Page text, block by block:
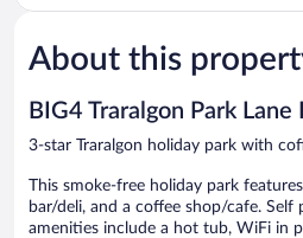
of
Very
Good,
reviews
About this
BIG4 Traralgon Park
3-star Traralgon holiday park with
This smoke-free holiday park
bar/deli, and a coffee shop/cafe. Self
amenities include a hot tub, WiFi in